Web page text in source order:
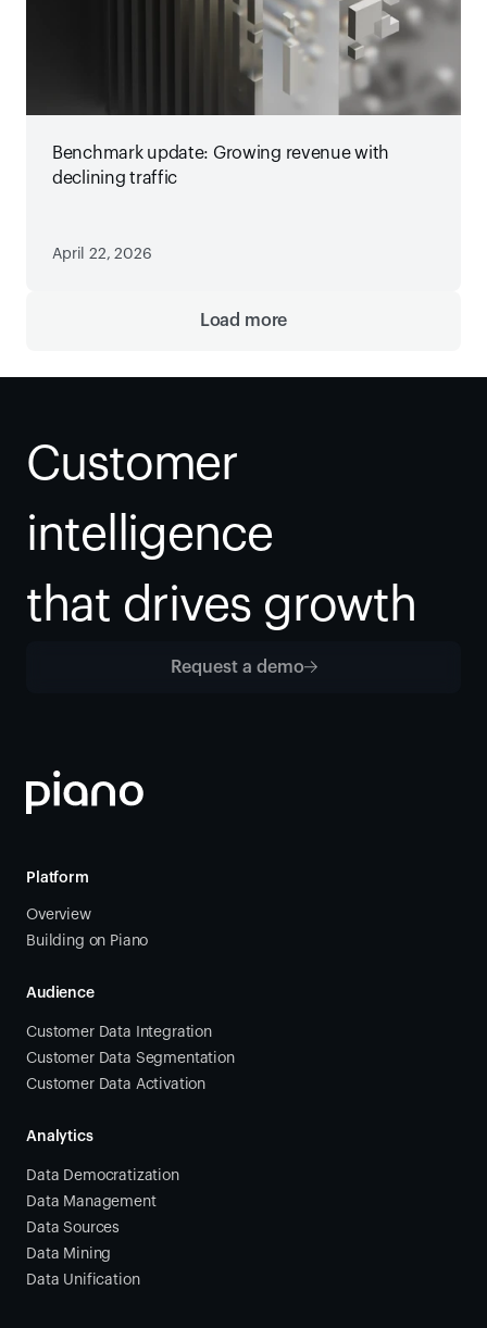
Benchmark update: Growing revenue with
declining traffic
April 22, 2026
Load more
Customer
intelligence
that drives growth
Request a demo
Platform
Overview
Building on Piano
Audience
Customer Data Integration
Customer Data Segmentation
Customer Data Activation
Analytics
Data Democratization
Data Management
Data Sources
Data Mining
Data Unification